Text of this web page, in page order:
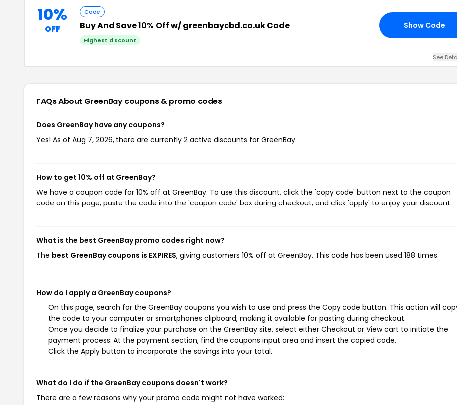
10%
OFF
Code
Buy And Save10% Offw/ greenbaycbd.co.uk Code
Highest discount
Show Code
See
FAQs About GreenBaycoupons & promo codes
Does GreenBay have any coupons?
Yes! As of Aug 7, 2026, there are currently 2 active discounts for GreenBay.
How to get 10% off at GreenBay?
We have a coupon code for 10% off at GreenBay. To use this discount, click the 'copy code' button next to the coupon
code on this page, paste the code into the 'coupon code' box during checkout, and click 'apply' to enjoy your discount.
What is the best GreenBay promo codes right now?
The best GreenBay coupons is EXPIRES, giving customers 10% off at GreenBay. This code has been used 188 times.
How do I apply a GreenBay coupons?
On this page, search for the GreenBay coupons you wish to use and press the Copy code button. This action will
the code to your computer or smartphones clipboard, making it available for pasting during checkout.
Once you decide to finalize your purchase on the GreenBay site, select either Checkout or View cart to initiate the
payment process. At the payment section, find the coupons input area and insert the copied code.
Click the Apply button to incorporate the savings into your total.
What do I do if the GreenBay coupons doesn't work?
There are a few reasons why your promo code might not have worked: